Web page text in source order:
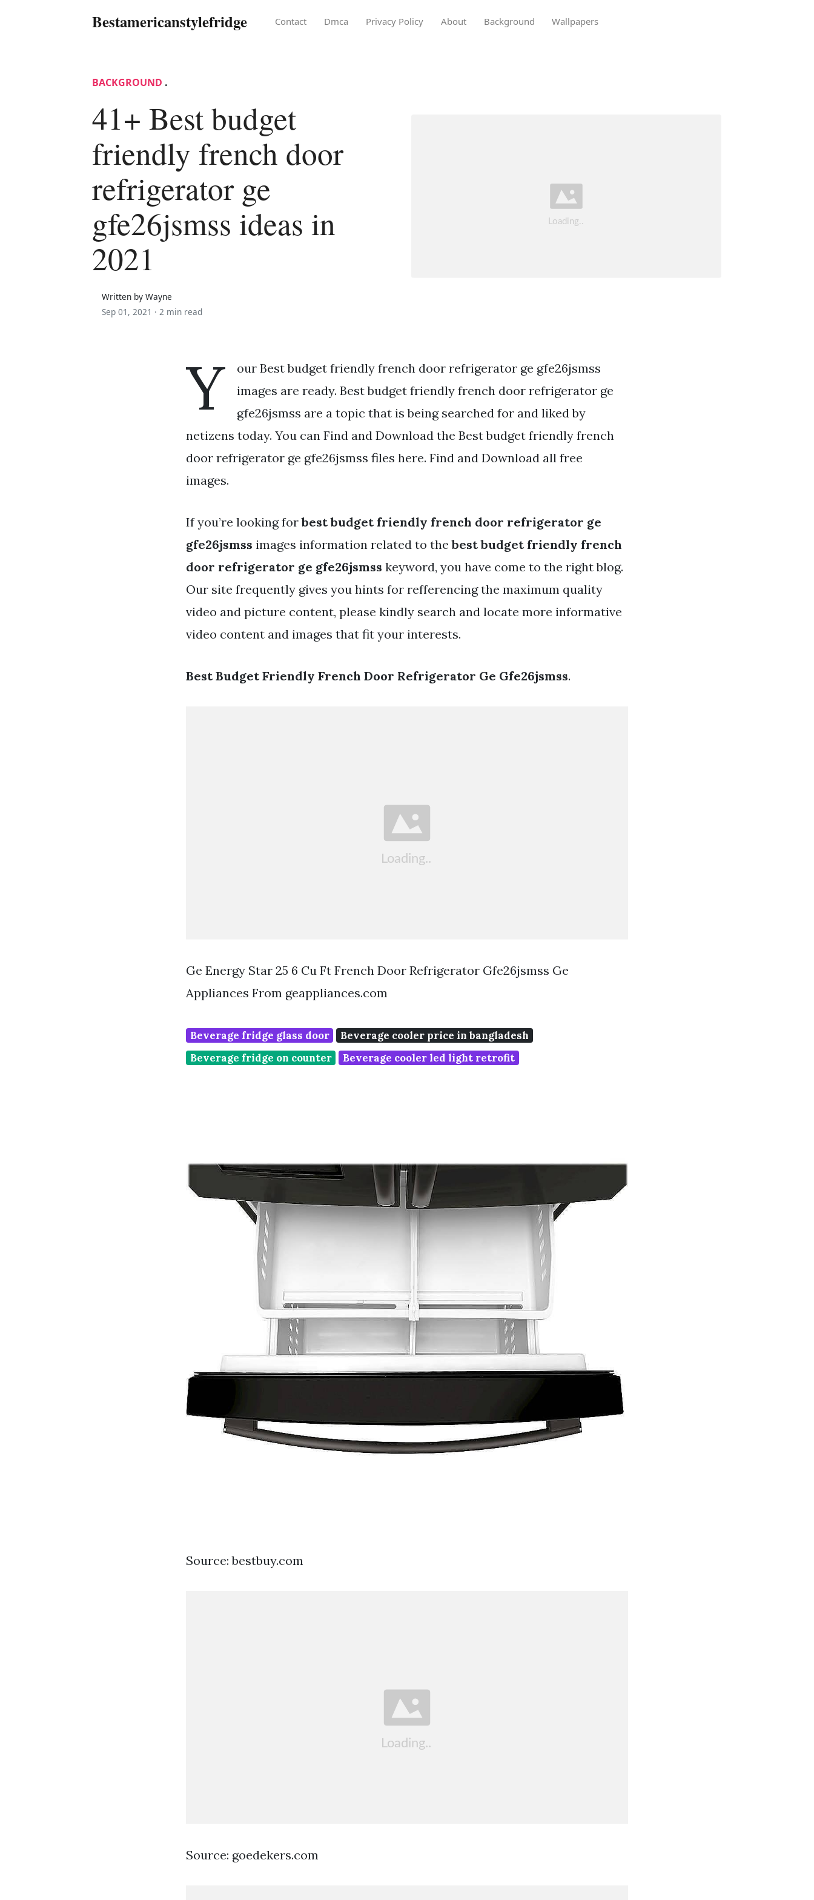
Bestamericanstylefridge Contact Dmca Privacy Policy About Background Wallpapers
BACKGROUND .
41+ Best budget
friendly french door
refrigerator ge
gfe26jsmss ideas in
2021
Written by Wayne
Sep 01, 2021 · 2 min read
Y
our Best budget friendly french door refrigerator ge gfe26jsmss
images are ready. Best budget friendly french door refrigerator ge
gfe26jsmss are a topic that is being searched for and liked by
netizens today. You can Find and Download the Best budget friendly french
door refrigerator ge gfe26jsmss files here. Find and Download all free
images.
If you’re looking forbest budget friendly french door refrigerator ge
gfe26jsmss images information related to thebest budget friendly french
door refrigerator ge gfe26jsmss keyword, you have come to the right blog.
Our site frequently gives you hints for refferencing the maximum quality
video and picture content, please kindly search and locate more informative
video content and images that fit your interests.
Best Budget Friendly French Door Refrigerator Ge Gfe26jsmss.
Ge Energy Star 25 6 Cu Ft French Door Refrigerator Gfe26jsmss Ge
Appliances From geappliances.com
Beverage fridge glass door
Beverage cooler price in bangladesh
Beverage fridge on counter
Beverage cooler led light retrofit
Source: bestbuy.com
Source: goedekers.com